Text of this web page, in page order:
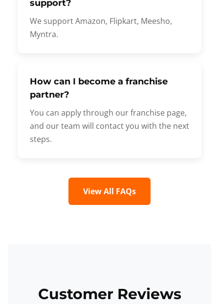
support?
We support Amazon, Flipkart, Meesho,
Myntra.
How can I become a franchise
partner?
You can apply through our franchise page,
and our team will contact you with the next
steps.
View All FAQs
Customer Reviews